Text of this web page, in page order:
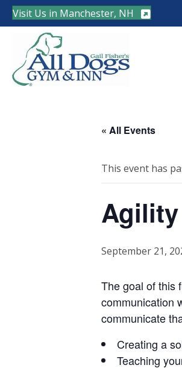
Visit Us in Manchester, NH
« All Events
This event has
September 21,
The goal of this
communication
communicate
Creating a
Teaching